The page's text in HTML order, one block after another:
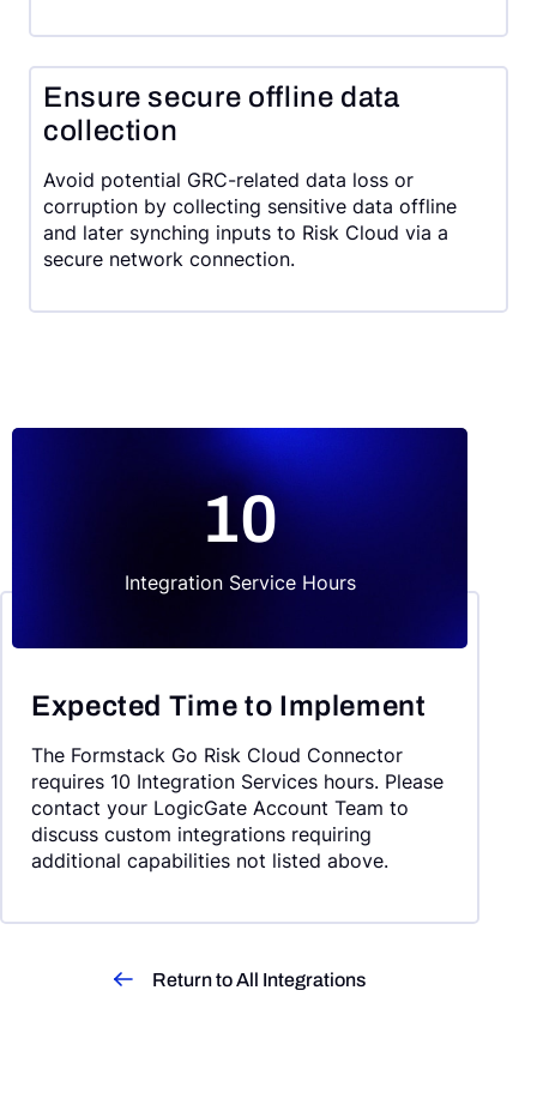
Ensure secure offline data
collection
Avoid potential GRC-related data loss or
corruption by collecting sensitive data offline
and later synching inputs to Risk Cloud via a
secure network connection.
10
Integration Service Hours
Expected Time to Implement
The Formstack Go Risk Cloud Connector
requires 10 Integration Services hours. Please
contact your LogicGate Account Team to
discuss custom integrations requiring
additional capabilities not listed above.
Return to All Integrations